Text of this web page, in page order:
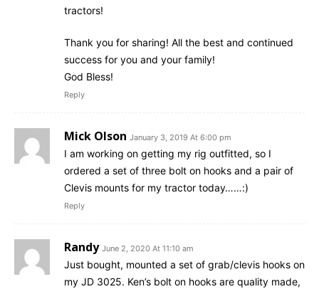
tractors!
Thank you for sharing! All the best and continued
success for you and your family!
God Bless!
Reply
Mick Olson January 3, 2019 At 6:00 pm
I am working on getting my rig outfitted, so I
ordered a set of three bolt on hooks and a pair of
Clevis mounts for my tractor today……:)
Reply
Randy June 2, 2020 At 11:10 am
Just bought, mounted a set of grab/clevis hooks on
my JD 3025. Ken’s bolt on hooks are quality made,